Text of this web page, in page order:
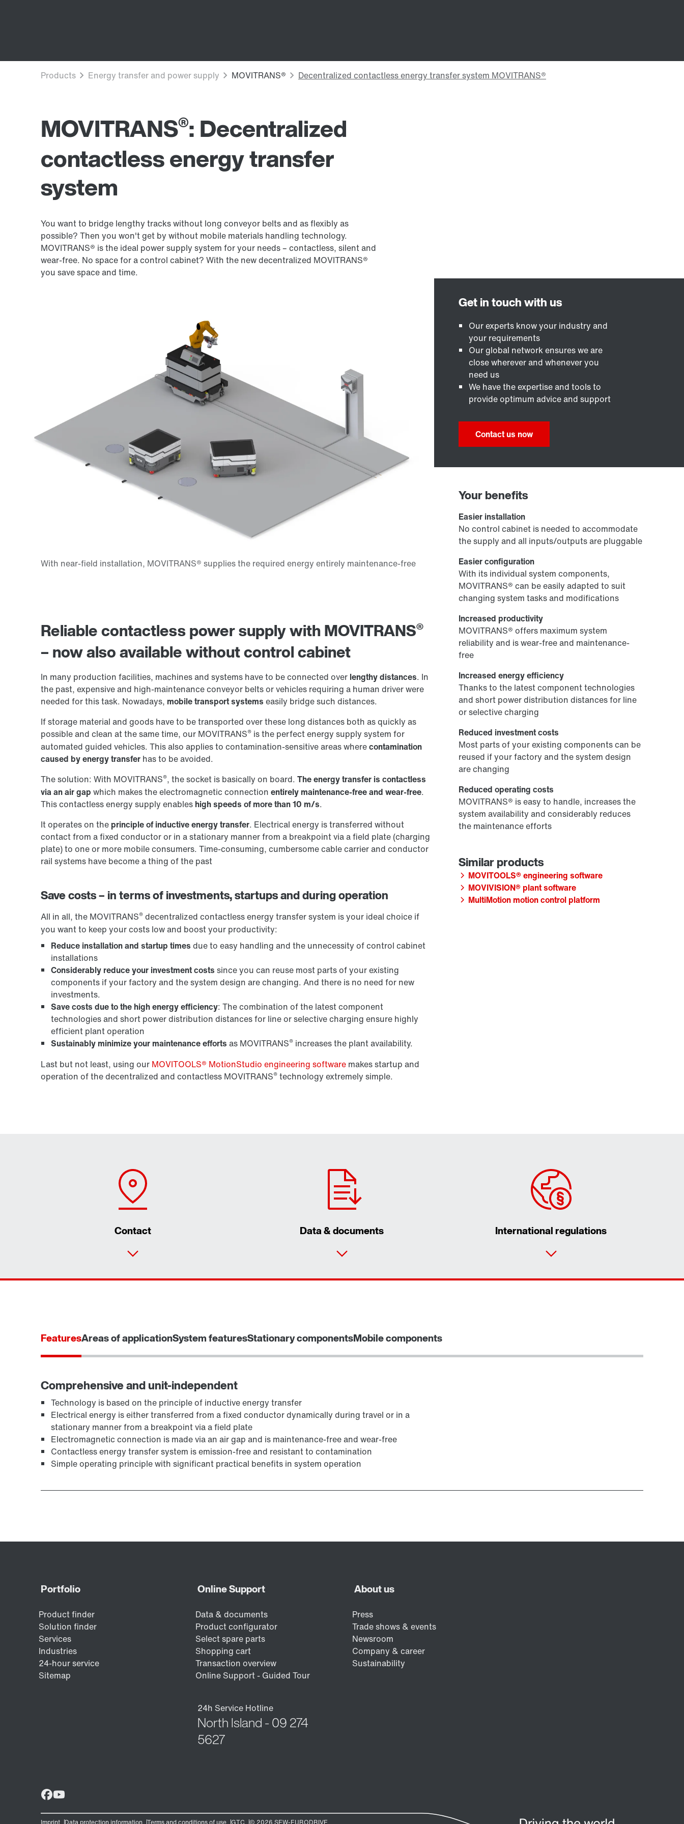
MOVITRANS®: Decentralized
contactless energy transfer
system
You want to bridge lengthy tracks without long conveyor belts and as flexibly as
possible? Then you won't get by without mobile materials handling technology.
MOVITRANS® is the ideal power supply system for your needs – contactless, silent and
wear-free. No space for a control cabinet? With the new decentralized MOVITRANS®
you save space and time.
Reliable contactless power supply with MOVITRANS®
– now also available without control cabinet
In many production facilities, machines and systems have to be connected over lengthy distances. In
the past, expensive and high-maintenance conveyor belts or vehicles requiring a human driver were
needed for this task. Nowadays, mobile transport systems easily bridge such distances.
If storage material and goods have to be transported over these long distances both as quickly as
possible and clean at the same time, our MOVITRANS® is the perfect energy supply system for
automated guided vehicles. This also applies to contamination-sensitive areas wherecontamination
caused by energy transfer has to be avoided.
The solution: With MOVITRANS®, the socket is basically on board. The energy transfer is contactless
via an air gap which makes the electromagnetic connection entirely maintenance-free and wear-free.
This contactless energy supply enables high speeds of more than 10 m/s.
It operates on the principle of inductive energy transfer. Electrical energy is transferred without
contact from a fixed conductor or in a stationary manner from a breakpoint via a field plate (charging
plate) to one or more mobile consumers. Time-consuming, cumbersome cable carrier and conductor
rail systems have become a thing of the past
Save costs – in terms of investments, startups and during operation
All in all, the MOVITRANS® decentralized contactless energy transfer system is your ideal choice if
you want to keep your costs low and boost your productivity:
Reduce installation and startup times due to easy handling and the unnecessity of control cabinet
installations
Considerably reduce your investment costs since you can reuse most parts of your existing
components if your factory and the system design are changing. And there is no need for new
investments.
Save costs due to the high energy efficiency: The combination of the latest component
technologies and short power distribution distances for line or selective charging ensure highly
efficient plant operation
Sustainably minimize your maintenance efforts as MOVITRANS® increases the plant availability.
Last but not least, using our MOVITOOLS® MotionStudio engineering software makes startup and
operation of the decentralized and contactless MOVITRANS® technology extremely simple.
Our experts know your industry and
your requirements
Our global network ensures we are
close wherever and whenever you
need us
We have the expertise and tools to
provide optimum advice and support
Contact us now
Your benefits
Easier installation
No control cabinet is needed to accommodate
the supply and all inputs/outputs are pluggable
Easier configuration
With its individual system components,
MOVITRANS® can be easily adapted to suit
changing system tasks and modifications
Increased productivity
MOVITRANS® offers maximum system
reliability and is wear-free and maintenance-
free
Increased energy efficiency
Thanks to the latest component technologies
and short power distribution distances for line
or selective charging
Reduced investment costs
Most parts of your existing components can be
reused if your factory and the system design
are changing
Reduced operating costs
MOVITRANS® is easy to handle, increases the
system availability and considerably reduces
the maintenance efforts
MOVITOOLS® engineering software
MOVIVISION® plant software
MultiMotion motion control platform
Contact Data & documents International regulations
FeaturesAreas of applicationSystem featuresStationary componentsMobile components
Comprehensive and unit-independent
Technology is based on the principle of inductive energy transfer
Electrical energy is either transferred from a fixed conductor dynamically during travel or in a
stationary manner from a breakpoint via a field plate
Electromagnetic connection is made via an air gap and is maintenance-free and wear-free
Contactless energy transfer system is emission-free and resistant to contamination
Simple operating principle with significant practical benefits in system operation